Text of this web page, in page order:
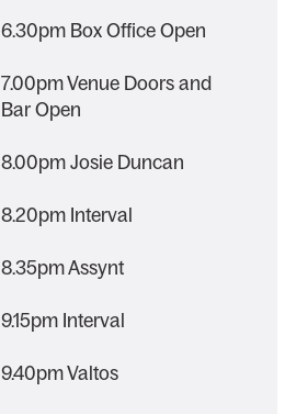
6.30pm Box Office Open
7.00pm Venue Doors and
Bar Open
8.00pm Josie Duncan
8.20pm Interval
8.35pm Assynt
9.15pm Interval
9.40pm Valtos